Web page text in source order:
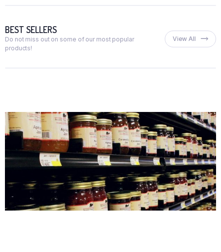
BEST SELLERS
Do not miss out on some of our most popular
products!
View All